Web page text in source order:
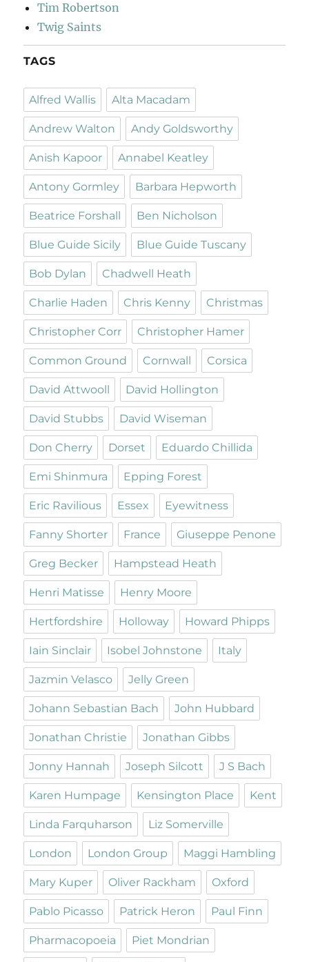
Tim Robertson
Twig Saints
TAGS
Alfred Wallis Alta Macadam
Andrew Walton Andy Goldsworthy
Anish Kapoor Annabel Keatley
Antony Gormley Barbara Hepworth
Beatrice Forshall Ben Nicholson
Blue Guide Sicily Blue Guide Tuscany
Bob Dylan Chadwell Heath
Charlie Haden Chris Kenny Christmas
Christopher Corr Christopher Hamer
Common Ground Cornwall Corsica
David Attwooll David Hollington
David Stubbs David Wiseman
Don Cherry Dorset Eduardo Chillida
Emi Shinmura Epping Forest
Eric Ravilious Essex Eyewitness
Fanny Shorter France Giuseppe Penone
Greg Becker Hampstead Heath
Henri Matisse Henry Moore
Hertfordshire Holloway Howard Phipps
Iain Sinclair Isobel Johnstone Italy
Jazmin Velasco Jelly Green
Johann Sebastian Bach John Hubbard
Jonathan Christie Jonathan Gibbs
Jonny Hannah Joseph Silcott J S Bach
Karen Humpage Kensington Place Kent
Linda Farquharson Liz Somerville
London London Group Maggi Hambling
Mary Kuper Oliver Rackham Oxford
Pablo Picasso Patrick Heron Paul Finn
Pharmacopoeia Piet Mondrian